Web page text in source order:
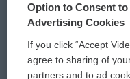
Privacy and Terms
Comments Policy
Option to Consent
Advertising Cookies
If you click “Accept
agree to sharing of
partners and to ad